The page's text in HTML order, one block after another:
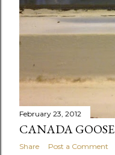
February 23, 2012
CANADA GOOSE
Share Post a Comment